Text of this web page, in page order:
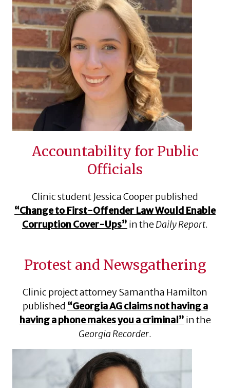
Accountability for Public
Officials
Clinic student Jessica Cooper published
“Change to First-Offender Law Would Enable
Corruption Cover-Ups” in theDaily Report.
Protest and Newsgathering
Clinic project attorney Samantha Hamilton
published “Georgia AG claims not having a
having a phone makes you a criminal” in the
Georgia Recorder.